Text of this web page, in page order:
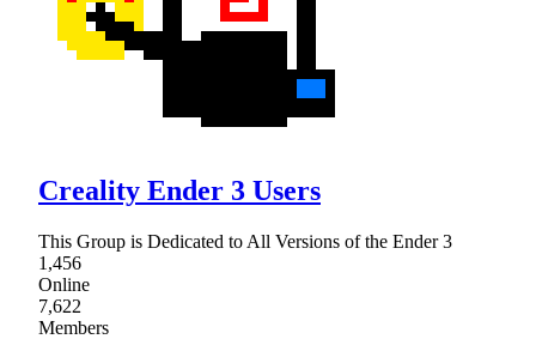
Creality Ender 3 Users
This Group is Dedicated to All Versions of the Ender 3
1,456
Online
7,622
Members